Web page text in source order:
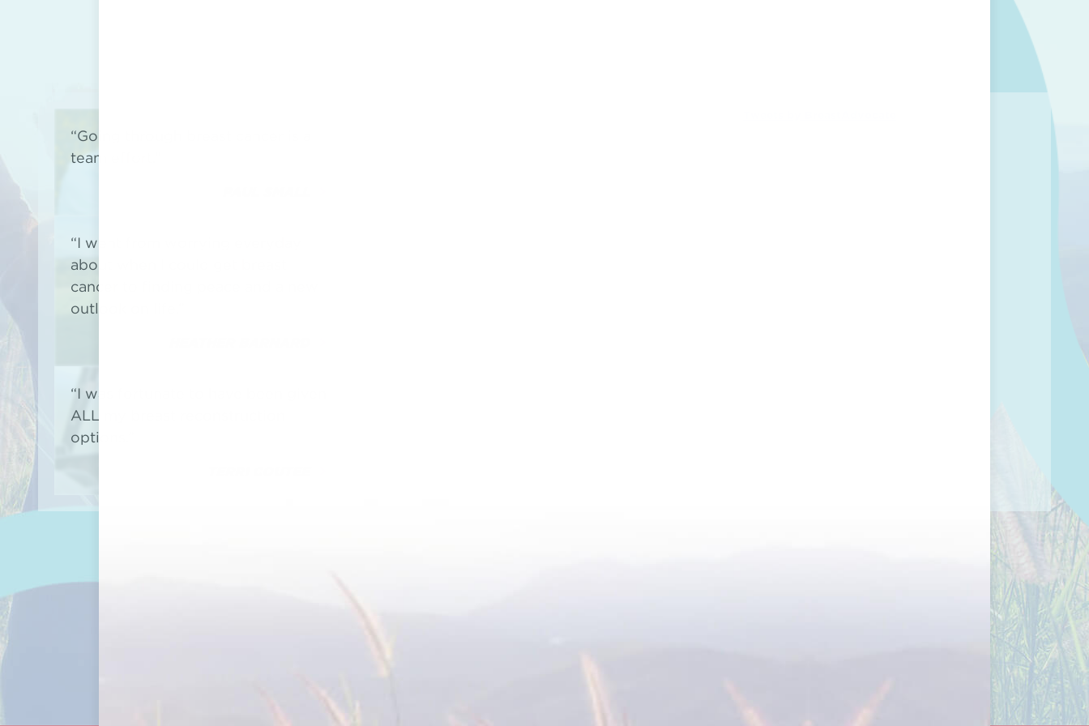
“Going through breast cancer is a
team effort.”
“I went from worrying everyday
about when I could get breast
cancer to finding peace and a new
outlook on life.”
“I was fortunate to have been given
ALL my breast reconstruction
options.”